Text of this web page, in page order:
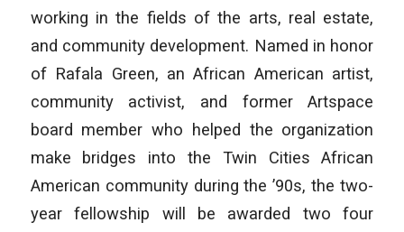
working in the fields of the arts, real estate,
and community development. Named in honor
of Rafala Green, an African American artist,
community activist, and former Artspace
board member who helped the organization
make bridges into the Twin Cities African
American community during the ’90s, the two-
year fellowship will be awarded two four